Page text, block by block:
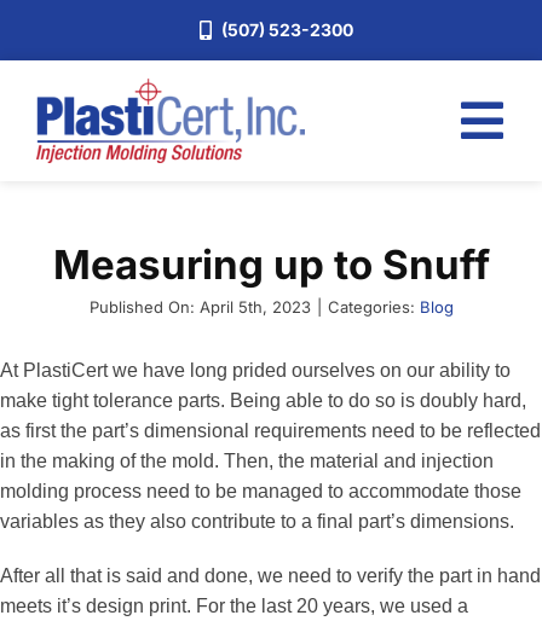
(507) 523-2300
Services
Blog
Careers
Request a Quote
Measuring up to Snuff
Published On: April 5th, 2023 Categories: Blog
At PlastiCert we have long prided ourselves on our ability to
make tight tolerance parts. Being able to do so is doubly hard,
as first the part’s dimensional requirements need to be reflected
in the making of the mold. Then, the material and injection
molding process need to be managed to accommodate those
variables as they also contribute to a final part’s dimensions.
After all that is said and done, we need to verify the part in hand
meets it’s design print. For the last 20 years, we used a